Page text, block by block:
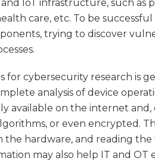
IoT infrastructure, such
care, etc. To be
trying to discover
for cybersecurity research is
analysis of device
available on the internet and,
or even encrypted.
hardware, and reading the
may also help IT and